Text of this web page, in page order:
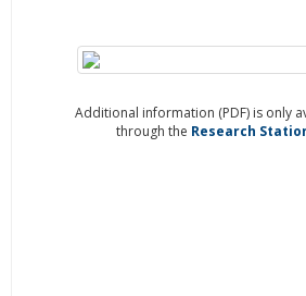
Additional information (PDF) is only
through the Research